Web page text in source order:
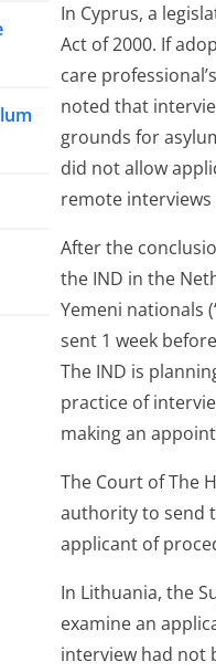
In Cyprus, a
Act of 2000. If
care
noted that
grounds for
did not allow
remote interviews
After the
the IND in the
Yemeni nationals
sent 1 week
The IND is
practice of
making an
The Court of The
authority to send
applicant of
In Lithuania, the
examine an
interview had not